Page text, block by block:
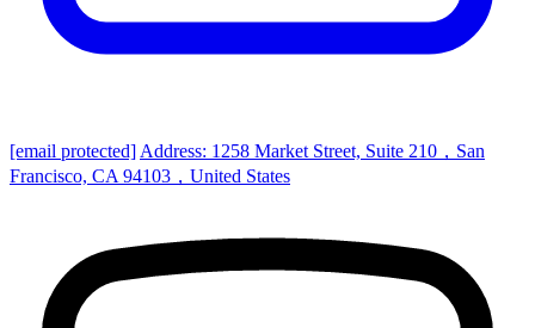
[email protected] Address: 1258 Market Street, Suite 210，San
Francisco, CA 94103，United States